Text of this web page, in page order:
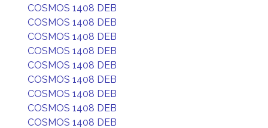
COSMOS 1408 DEB
COSMOS 1408 DEB
COSMOS 1408 DEB
COSMOS 1408 DEB
COSMOS 1408 DEB
COSMOS 1408 DEB
COSMOS 1408 DEB
COSMOS 1408 DEB
COSMOS 1408 DEB